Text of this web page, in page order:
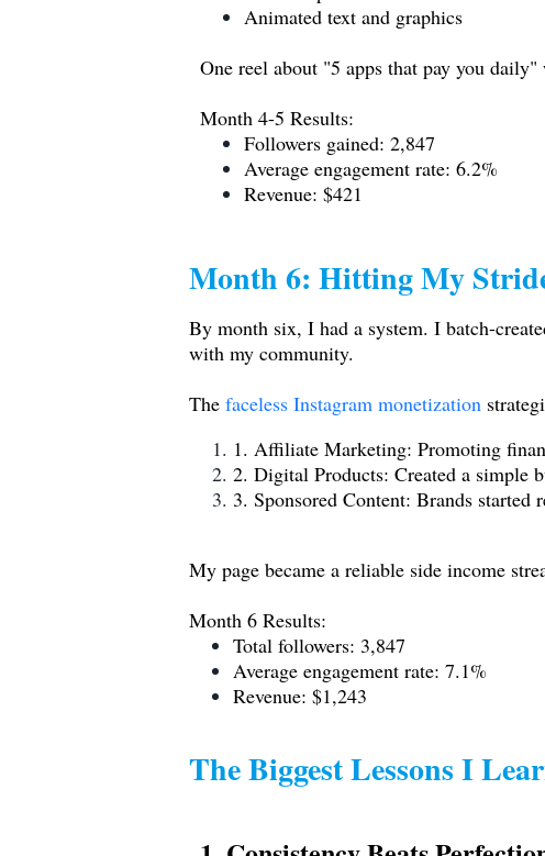
Animated text and graphics
One reel about "5 apps that pay you
Month 4-5 Results:
Followers gained: 2,847
Average engagement rate: 6.2%
Revenue: $421
Month 6: Hitting My
By month six, I had a system. I batch-
with my community.
The faceless Instagram monetization
1. Affiliate Marketing: Promoting
2. Digital Products: Created a simple
3. Sponsored Content: Brands started
My page became a reliable side income
Month 6 Results:
Total followers: 3,847
Average engagement rate: 7.1%
Revenue: $1,243
The Biggest Lessons I